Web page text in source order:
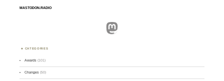
MASTODON.RADIO
Mastodon
CATEGORIES
Awards (101)
Changes (50)